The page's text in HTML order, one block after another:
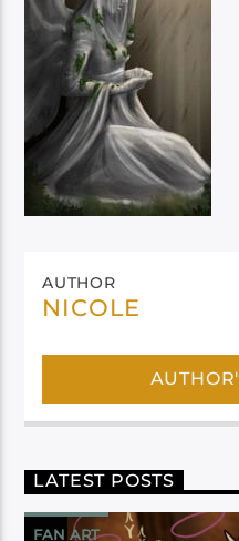
AUTHOR
NICOLE
LATEST POSTS
FAN ART